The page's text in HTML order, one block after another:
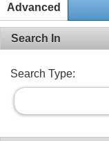
Advanced
Search In
Search Type: